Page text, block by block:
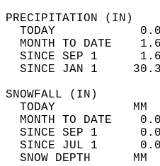
TODAY
MONTH TO DATE
SINCE SEP 1
SINCE JAN 1
TODAY
MONTH TO DATE
SINCE SEP 1
SINCE JUL 1